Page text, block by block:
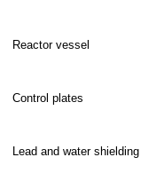
Reactor vessel
Control plates
Lead and water shielding